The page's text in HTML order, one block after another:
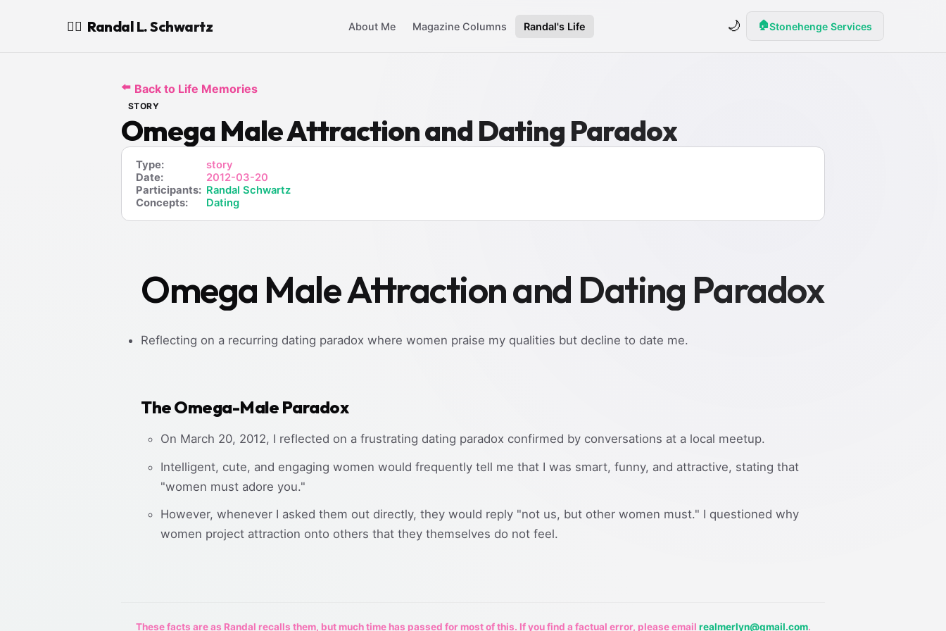
🧙‍♂️ Randal L. Schwartz About Me Magazine Columns Randal's Life 🌙 🏠Stonehenge Services
⬅️ Back to Life Memories
STORY
Omega Male Attraction and Dating Paradox
Type:
story
Date:
2012-03-20
Participants: Randal Schwartz
Concepts:
Dating
Omega Male Attraction and Dating Paradox
Reflecting on a recurring dating paradox where women praise my qualities but decline to date me.
The Omega-Male Paradox
On March 20, 2012, I reflected on a frustrating dating paradox confirmed by conversations at a local meetup.
Intelligent, cute, and engaging women would frequently tell me that I was smart, funny, and attractive, stating that
"women must adore you."
However, whenever I asked them out directly, they would reply "not us, but other women must." I questioned why
women project attraction onto others that they themselves do not feel.
These facts are as Randal recalls them, but much time has passed for most of this. If you find a factual error, please email realmerlyn@gmail.com.